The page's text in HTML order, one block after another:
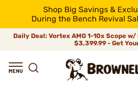
Shop Big Savings &
During the Bench Revival
Daily Deal: Vortex AMG 1-10x Scope w/
$3,399.99 - Get